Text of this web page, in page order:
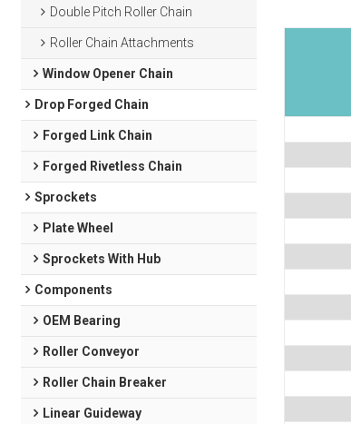
Double Pitch Roller Chain
Roller Chain Attachments
Window Opener Chain
Drop Forged Chain
Forged Link Chain
Forged Rivetless Chain
Sprockets
Plate Wheel
Sprockets With Hub
Components
OEM Bearing
Roller Conveyor
Roller Chain Breaker
Linear Guideway